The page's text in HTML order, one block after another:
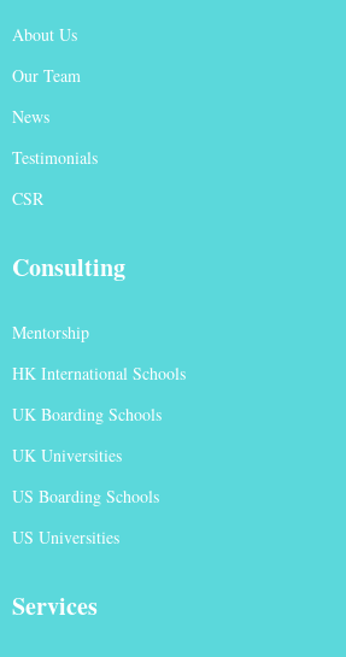
About Us
Our Team
News
Testimonials
CSR
Consulting
Mentorship
HK International Schools
UK Boarding Schools
UK Universities
US Boarding Schools
US Universities
Services